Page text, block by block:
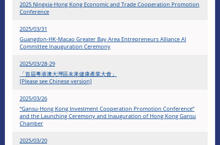
2025 Ningxia-Hong Kong Economic and Trade Cooperation Promotion
Conference
2025/03/31
Guangdon-HK-Macao Greater Bay Area Entrepreneurs Alliance AI
Committee Inauguration Ceremony
2025/03/28-29
「首屆粵港澳大灣區未來健康產業大會」
[Please see Chinese version]
2025/03/26
“Gansu-Hong Kong Investment Cooperation Promotion Conference”
and the Launching Ceremony and Inauguration of Hong Kong Gansu
Chamber
2025/03/20